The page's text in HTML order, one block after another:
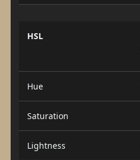
HSL
Hue
Saturation
Lightness